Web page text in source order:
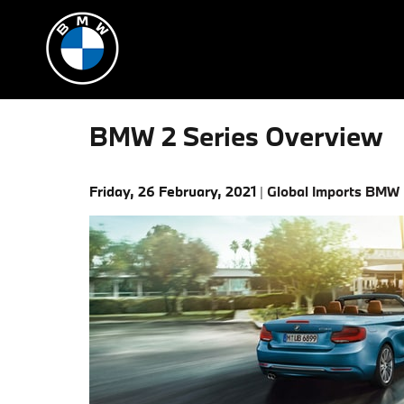
Skip to main content
BMW 2 Series Overview
Friday, 26 February, 2021 Global Imports BMW